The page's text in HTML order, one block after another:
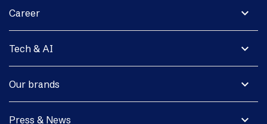
expand_more
Career
expand_more
Tech & AI
expand_more
Our brands
expand_more
Press & News